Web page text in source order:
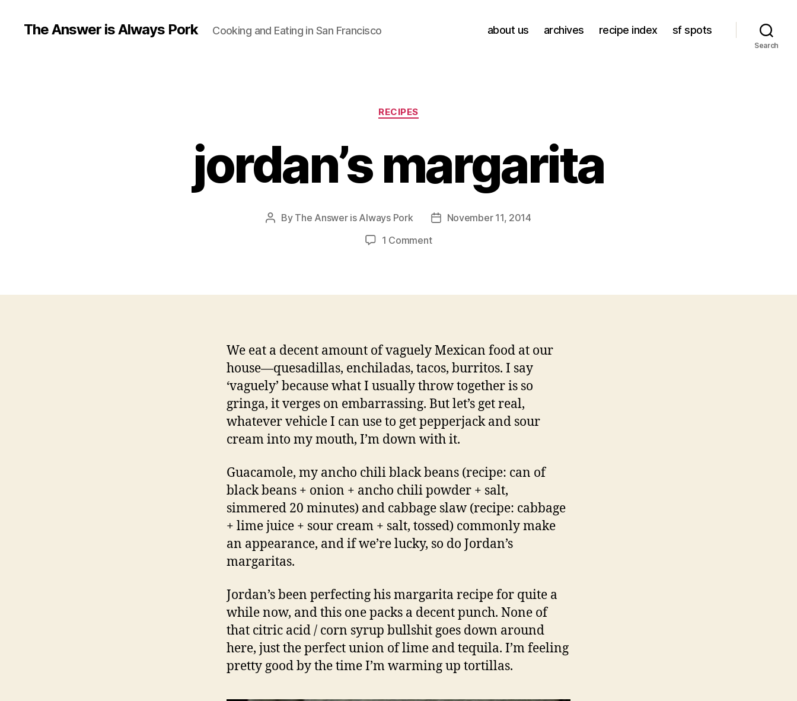
The Answer is Always Pork Cooking and Eating in San Francisco about us archives recipe index sf spots
Search
Categories
RECIPES
jordan’s margarita
Post
By The Answer is Always Pork
PostNovember 11, 2014
1 Commenton
We eat a decent amount of vaguely Mexican food at our
house—quesadillas, enchiladas, tacos, burritos. I say
‘vaguely’ because what I usually throw together is so
gringa, it verges on embarrassing. But let’s get real,
whatever vehicle I can use to get pepperjack and sour
cream into my mouth, I’m down with it.
Guacamole, my ancho chili black beans (recipe: can of
black beans + onion + ancho chili powder + salt,
simmered 20 minutes) and cabbage slaw (recipe: cabbage
+ lime juice + sour cream + salt, tossed) commonly make
an appearance, and if we’re lucky, so do Jordan’s
margaritas.
Jordan’s been perfecting his margarita recipe for quite a
while now, and this one packs a decent punch. None of
that citric acid / corn syrup bullshit goes down around
here, just the perfect union of lime and tequila. I’m feeling
pretty good by the time I’m warming up tortillas.